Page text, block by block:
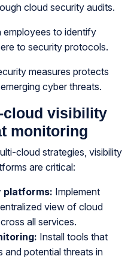
cloud security audits.
employees to identify
to security protocols.
measures protects
cyber threats.
cloud visibility
monitoring
cloud strategies, visibility
are critical:
platforms: Implement
view of cloud
all services.
Install tools that
and potential threats in